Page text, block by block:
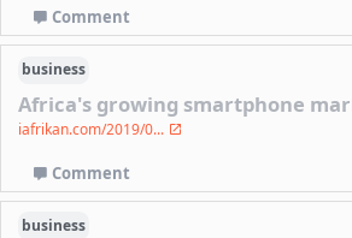
Comment
business
Africa's growing smartphone
iafrikan.com/2019/0...
Comment
business